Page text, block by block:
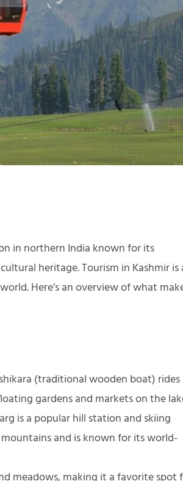
in northern India known for its
heritage. Tourism in Kashmir is
Here’s an overview of what
(traditional wooden boat) rides
gardens and markets on the
is a popular hill station and skiing
and is known for its world-